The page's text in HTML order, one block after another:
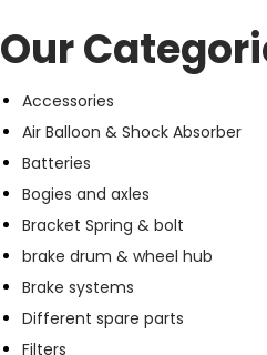
Our
Accessories
Air Balloon & Shock Absorber
Batteries
Bogies and axles
Bracket Spring & bolt
brake drum & wheel hub
Brake systems
Different spare parts
Filters